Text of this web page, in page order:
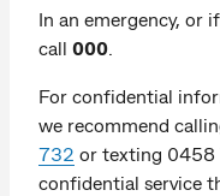
In an emergency, or
call 000
For confidential
we recommend
732 or texting 0458
confidential service